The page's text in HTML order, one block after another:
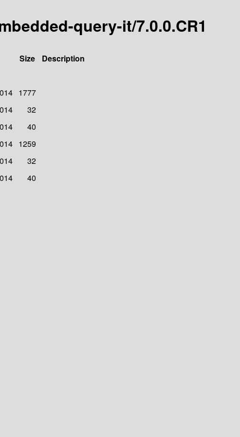
query-it/7.0.0.CR1
Size
Description
1777
32
40
1259
32
40